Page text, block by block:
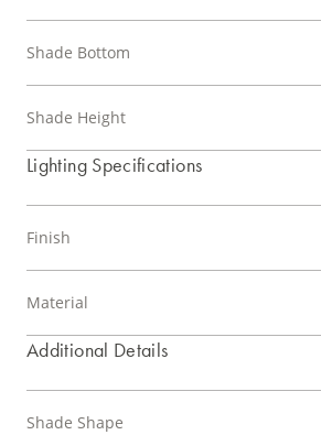
Shade Bottom
Shade Height
Lighting Specifications
Finish
Material
Additional Details
Shade Shape